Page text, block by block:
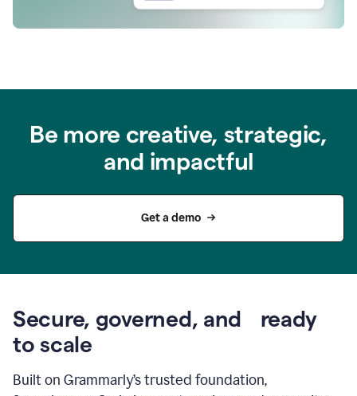
Be more creative, strategic,
and impactful
Get a demo
Secure, governed, and ready
to scale
Built on Grammarly’s trusted foundation,